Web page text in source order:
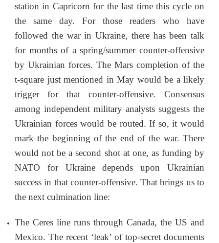
station in Capricorn for the last time this cycle on
the same day. For those readers who have
followed the war in Ukraine, there has been talk
for months of a spring/summer counter-offensive
by Ukrainian forces. The Mars completion of the
t-square just mentioned in May would be a likely
trigger for that counter-offensive. Consensus
among independent military analysts suggests the
Ukrainian forces would be routed. If so, it would
mark the beginning of the end of the war. There
would not be a second shot at one, as funding by
NATO for Ukraine depends upon Ukrainian
success in that counter-offensive. That brings us to
the next culmination line:
The Ceres line runs through Canada, the US and
Mexico. The recent ‘leak’ of top-secret documents